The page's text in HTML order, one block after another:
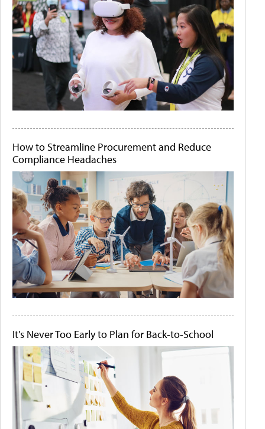
How to Streamline Procurement and Reduce
Compliance Headaches
It's Never Too Early to Plan for Back-to-School